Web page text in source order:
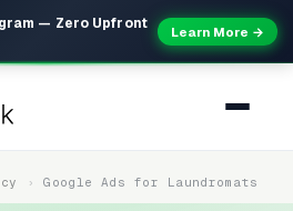
— Zero Upfront
Learn More →
Google Ads for Laundromats